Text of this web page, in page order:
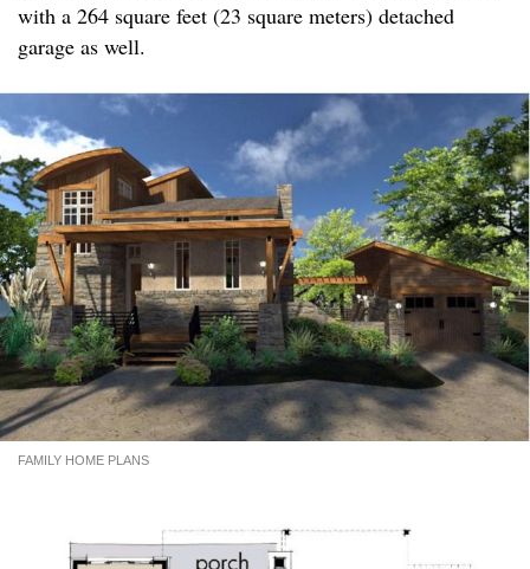
with a 264 square feet (23 square meters) detached
garage as well.
FAMILY HOME PLANS